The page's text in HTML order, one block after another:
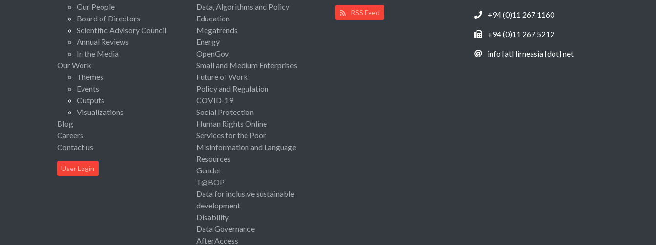
Our People
Board of Directors
Scientific Advisory Council
Annual Reviews
In the Media
Our Work
Themes
Events
Outputs
Visualizations
Blog
Careers
Contact us
User Login
Data, Algorithms and Policy
Education
Megatrends
Energy
OpenGov
Small and Medium Enterprises
Future of Work
Policy and Regulation
COVID-19
Social Protection
Human Rights Online
Services for the Poor
Misinformation and Language
Resources
Gender
T@BOP
Data for inclusive sustainable
development
Disability
Data Governance
AfterAccess
RSS Feed +94 (0)11 267 1160
+94 (0)11 267 5212
info [at] lirneasia [dot] net